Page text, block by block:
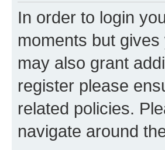
In order to login
moments but
may also grant
register please
related policies.
navigate around